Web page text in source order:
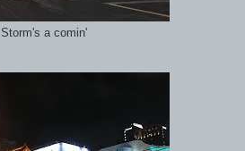
Storm's a comin'